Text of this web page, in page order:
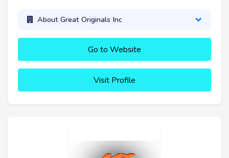
About Great Originals Inc
Go to Website
Visit Profile